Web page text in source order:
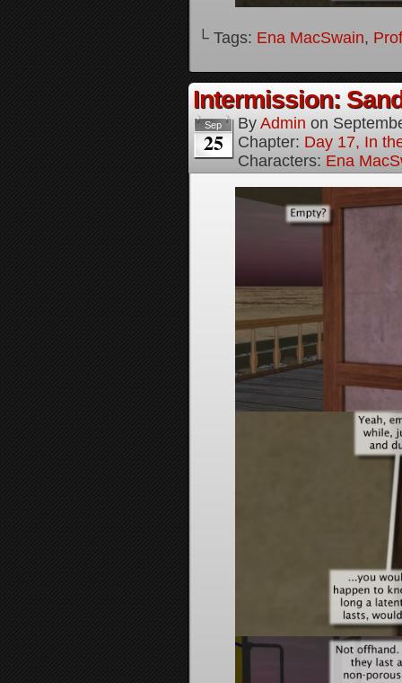
└ Tags: Ena MacSwain,
Intermission:
Sep
25
By Admin on
Chapter: Day 17, In
Characters: Ena